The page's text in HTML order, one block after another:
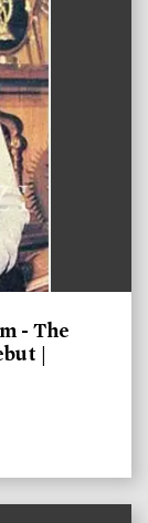
- The
|